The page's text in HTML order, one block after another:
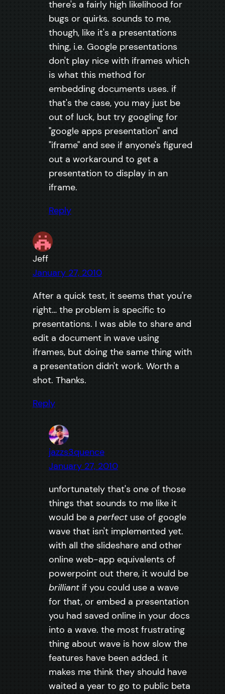
there's a fairly high likelihood for
bugs or quirks. sounds to me,
though, like it's a presentations
thing, i.e. Google presentations
don't play nice with iframes which
is what this method for
embedding documents uses. if
that's the case, you may just be
out of luck, but try googling for
"google apps presentation" and
"iframe" and see if anyone's figured
out a workaround to get a
presentation to display in an
iframe.
Reply
Jeff
January 27, 2010
After a quick test, it seems that you're
right… the problem is specific to
presentations. I was able to share and
edit a document in wave using
iframes, but doing the same thing with
a presentation didn't work. Worth a
shot. Thanks.
Reply
jazzs3quence
January 27, 2010
unfortunately that's one of those
things that sounds to me like it
would be a perfectuse of google
wave that isn't implemented yet.
with all the slideshare and other
online web-app equivalents of
powerpoint out there, it would be
brilliantif you could use a wave
for that, or embed a presentation
you had saved online in your docs
into a wave. the most frustrating
thing about wave is how slow the
features have been added. it
makes me think they should have
waited a year to go to public beta